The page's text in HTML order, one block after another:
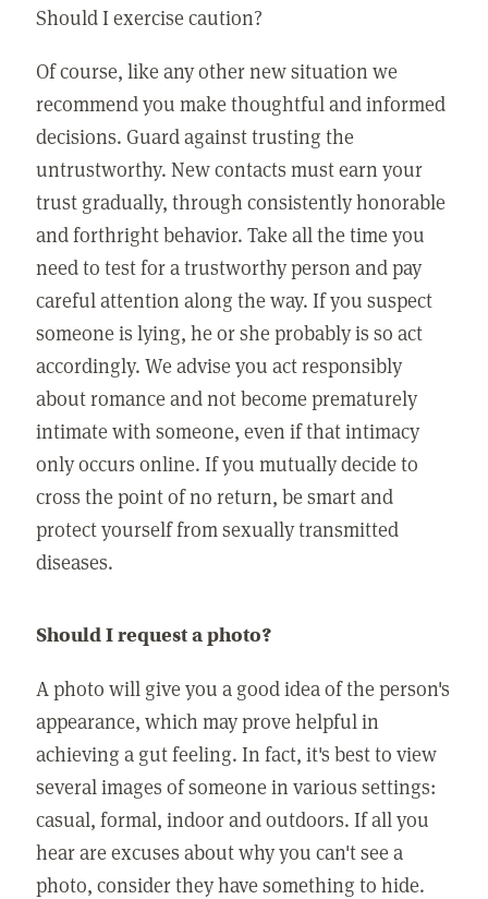
Should I exercise caution?
Of course, like any other new situation we
recommend you make thoughtful and informed
decisions. Guard against trusting the
untrustworthy. New contacts must earn your
trust gradually, through consistently honorable
and forthright behavior. Take all the time you
need to test for a trustworthy person and pay
careful attention along the way. If you suspect
someone is lying, he or she probably is so act
accordingly. We advise you act responsibly
about romance and not become prematurely
intimate with someone, even if that intimacy
only occurs online. If you mutually decide to
cross the point of no return, be smart and
protect yourself from sexually transmitted
diseases.
Should I request a photo?
A photo will give you a good idea of the person's
appearance, which may prove helpful in
achieving a gut feeling. In fact, it's best to view
several images of someone in various settings:
casual, formal, indoor and outdoors. If all you
hear are excuses about why you can't see a
photo, consider they have something to hide.